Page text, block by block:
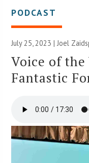
PODCAST
July 25, 2023 |Joel
Voice of the
Fantastic